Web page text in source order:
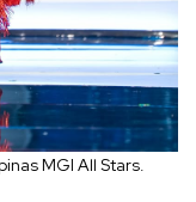
MGI All Stars.